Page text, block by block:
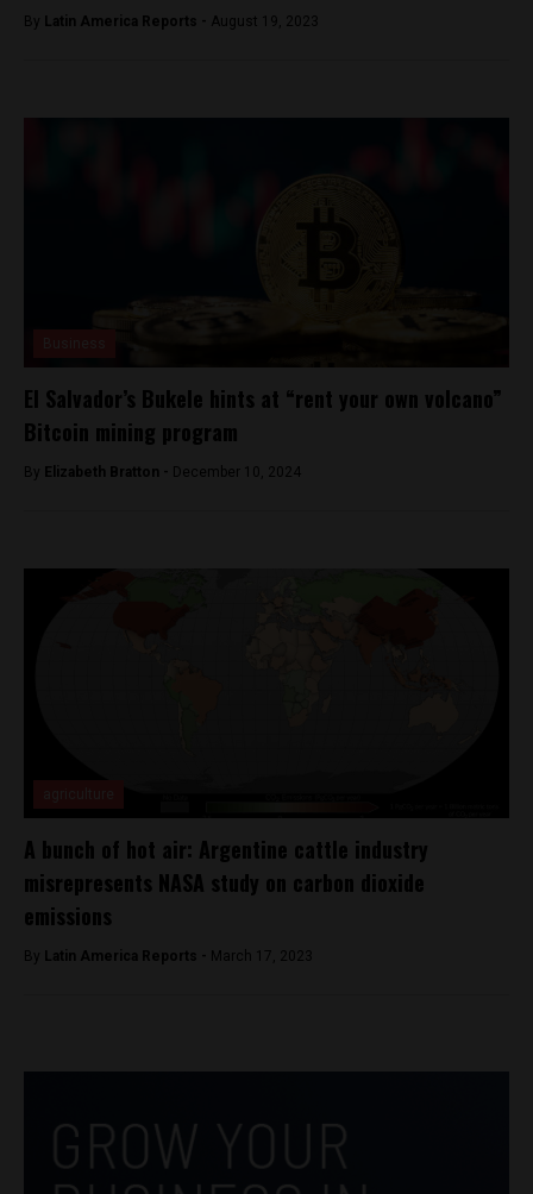
By Latin America Reports - August 19, 2023
El Salvador’s Bukele hints at “rent your own volcano”
Bitcoin mining program
By Elizabeth Bratton - December 10, 2024
A bunch of hot air: Argentine cattle industry
misrepresents NASA study on carbon dioxide
emissions
By Latin America Reports - March 17, 2023